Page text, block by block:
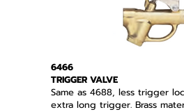
6466
TRIGGER VALVE
Same as 4688, less trigger
extra long trigger. Brass